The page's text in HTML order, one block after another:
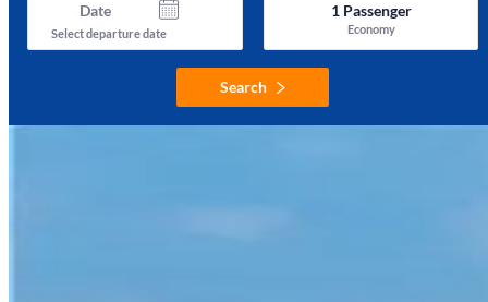
Date
Select departure date
1Passenger
Economy
Search